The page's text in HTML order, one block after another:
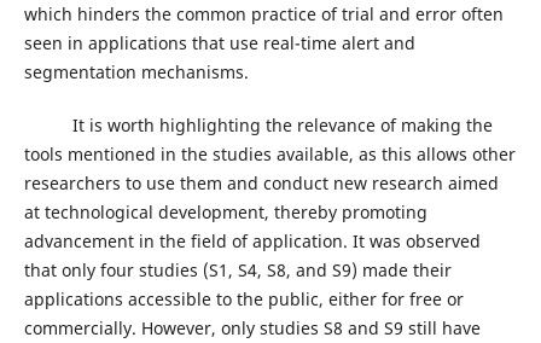
which hinders the common practice of trial and error often
seen in applications that use real-time alert and
segmentation mechanisms.
It is worth highlighting the relevance of making the
tools mentioned in the studies available, as this allows other
researchers to use them and conduct new research aimed
at technological development, thereby promoting
advancement in the field of application. It was observed
that only four studies (S1, S4, S8, and S9) made their
applications accessible to the public, either for free or
commercially. However, only studies S8 and S9 still have